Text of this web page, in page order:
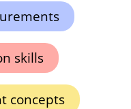
skills
concepts